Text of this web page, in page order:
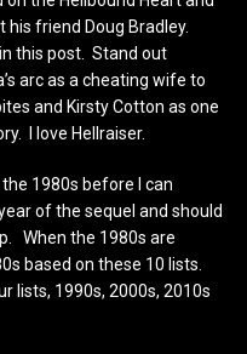
friend Doug Bradley.
this post. Stand out
arc as a cheating wife to
and Kirsty Cotton as one
I love Hellraiser.
1980s before I can
of the sequel and should
When the 1980s are
based on these 10 lists.
lists, 1990s, 2000s, 2010s